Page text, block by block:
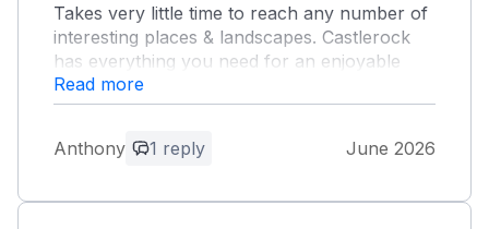
Takes very little time to reach any number of
interesting places & landscapes. Castlerock
has everything you need for an enjoyable
trip.
Owner Response:
Read more
Anthony 1 reply June 2026